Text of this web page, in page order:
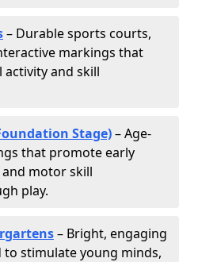
– Durable sports courts,
markings that
activity and skill
Stage)– Age-
that promote early
motor skill
play.
– Bright, engaging
stimulate young minds,